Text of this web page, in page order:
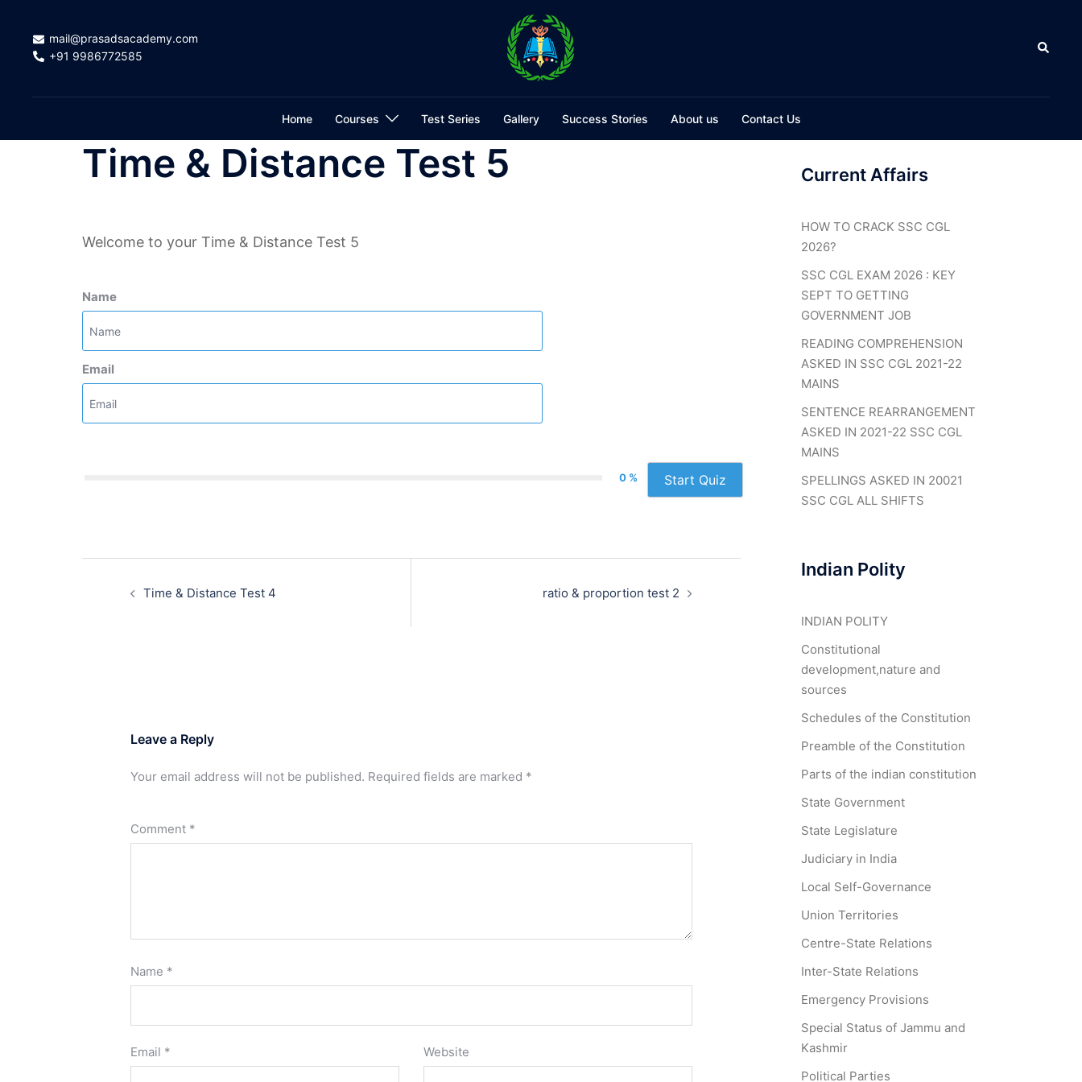
content
mail@prasadsacademy.com
+91 9986772585
Search
Home Courses Test Series Gallery Success Stories About us Contact Us
Time & Distance Test 5
Welcome to your Time & Distance Test 5
Name
Email
0 % Start Quiz
navigationTime & Distance Test 4 ratio & proportion test 2
Leave a Reply
Your email address will not be published. Required fields are marked *
Comment *
Name *
Email * Website
Current Affairs
HOW TO CRACK SSC CGL
2026?
SSC CGL EXAM 2026 : KEY
SEPT TO GETTING
GOVERNMENT JOB
READING COMPREHENSION
ASKED IN SSC CGL 2021-22
MAINS
SENTENCE REARRANGEMENT
ASKED IN 2021-22 SSC CGL
MAINS
SPELLINGS ASKED IN 20021
SSC CGL ALL SHIFTS
Indian Polity
INDIAN POLITY
Constitutional
development,nature and
sources
Schedules of the Constitution
Preamble of the Constitution
Parts of the indian constitution
State Government
State Legislature
Judiciary in India
Local Self-Governance
Union Territories
Centre-State Relations
Inter-State Relations
Emergency Provisions
Special Status of Jammu and
Kashmir
Political Parties